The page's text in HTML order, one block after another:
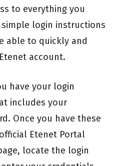
to everything you
login instructions
able to quickly and
account.
have your login
includes your
Once you have these
Etenet Portal
locate the login